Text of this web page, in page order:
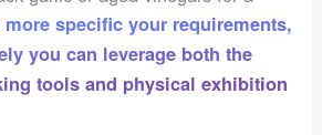
more specific your requirements,
you can leverage both the
tools and physical exhibition